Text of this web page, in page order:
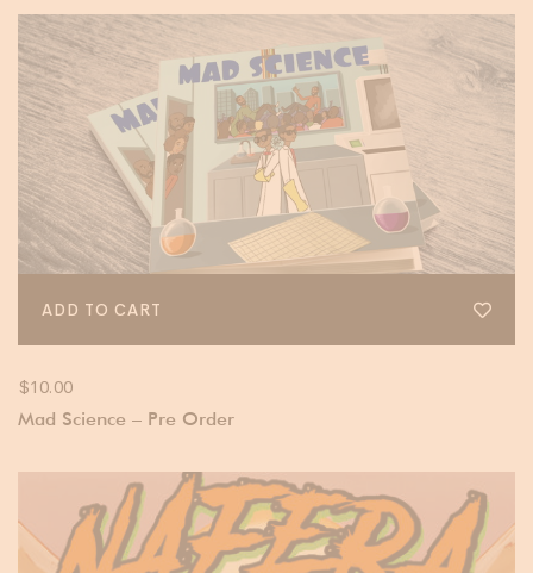
ADD TO CART
$10.00
Mad Science – Pre Order